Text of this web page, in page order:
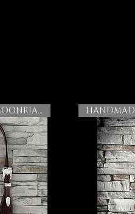
HANDMADE BY MOONRIAN